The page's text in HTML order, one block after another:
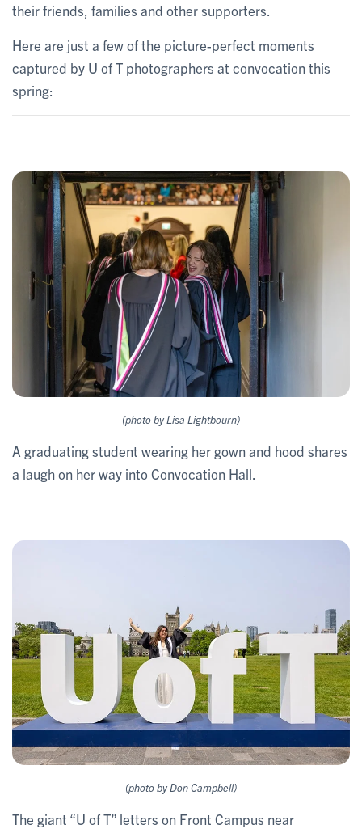
their friends, families and other supporters.
Here are just a few of the picture-perfect moments
captured by U of T photographers at convocation this
spring:
(photo by Lisa Lightbourn)
A graduating student wearing her gown and hood shares
a laugh on her way into Convocation Hall.
(photo by Don Campbell)
The giant “U of T” letters on Front Campus near